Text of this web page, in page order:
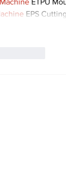
ETPU
EPS